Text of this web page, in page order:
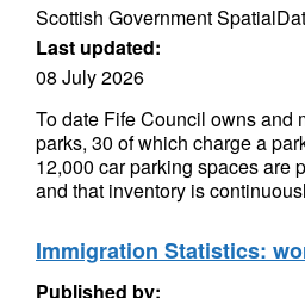
Scottish Government
Last updated:
08 July 2026
To date Fife Council owns and
parks, 30 of which charge a
12,000 car parking spaces are
and that inventory is
Immigration Statistics:
Published by: